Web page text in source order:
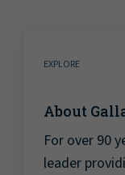
EXPLORE
About
For over 90
leader